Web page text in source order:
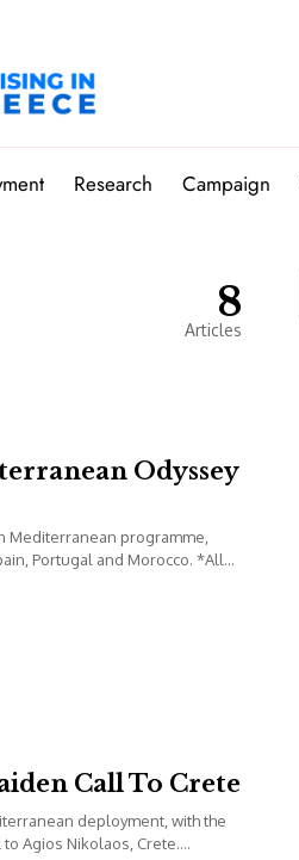
Research Campaign
8
Articles
Odyssey
Mediterranean programme,
Portugal and Morocco. *All
Call To Crete
deployment, with the
Agios Nikolaos, Crete....